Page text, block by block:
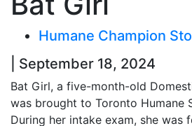
Humane Champion
| September 18, 2024
Bat Girl, a five-month-old
was brought to Toronto Humane
During her intake exam, she was